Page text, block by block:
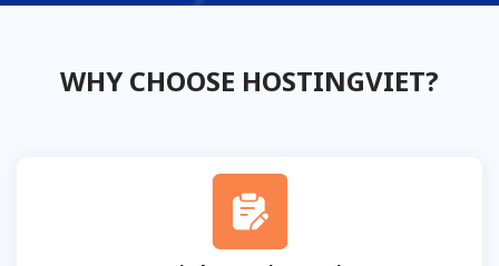
WHY CHOOSE HOSTINGVIET?